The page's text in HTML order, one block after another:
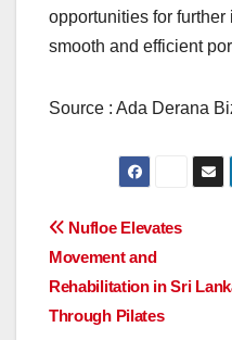
opportunities for
smooth and efficient
Source : Ada Derana
Post
navigation
Nufloe Elevates
Movement and
Rehabilitation in Sri
Through Pilates